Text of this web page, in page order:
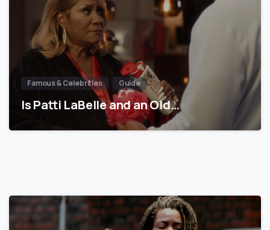
Famous & Celebrities Guide
Is Patti LaBelle and an Old…